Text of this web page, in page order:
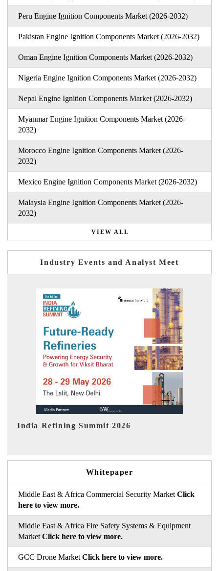
Peru Engine Ignition Components Market (2026-2032)
Pakistan Engine Ignition Components Market (2026-2032)
Oman Engine Ignition Components Market (2026-2032)
Nigeria Engine Ignition Components Market (2026-2032)
Nepal Engine Ignition Components Market (2026-2032)
Myanmar Engine Ignition Components Market (2026-
2032)
Morocco Engine Ignition Components Market (2026-
2032)
Mexico Engine Ignition Components Market (2026-2032)
Malaysia Engine Ignition Components Market (2026-
2032)
VIEW ALL
Industry Events and Analyst Meet
India EV Show 2026
Whitepaper
Middle East & Africa Commercial Security Market Click
here to view more.
Middle East & Africa Fire Safety Systems & Equipment
Market Click here to view more.
GCC Drone Market Click here to view more.